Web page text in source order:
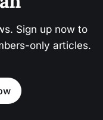
Sign up now to
only articles.